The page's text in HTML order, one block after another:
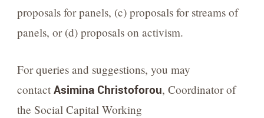
proposals for panels, (c) proposals for streams of
panels, or (d) proposals on activism.
For queries and suggestions, you may
contactAsimina Christoforou, Coordinator of
the Social Capital Working